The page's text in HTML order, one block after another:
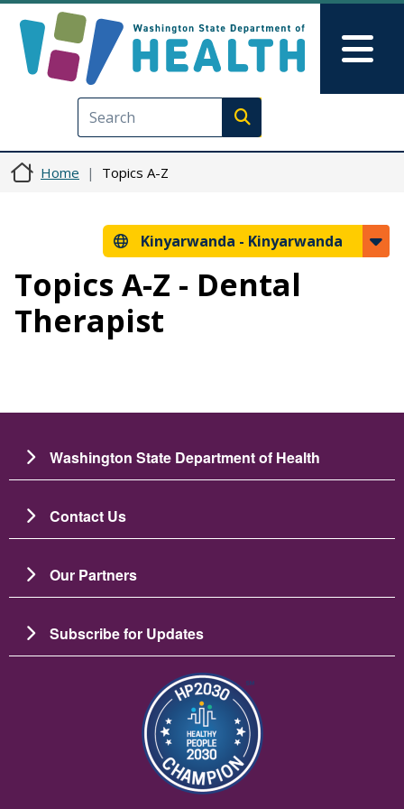
Execute search
Home Topics A-Z
Kinyarwanda - Kinyarwanda
Topics A-Z - Dental
Therapist
Washington State Department of Health
Contact Us
Our Partners
Subscribe for Updates
Image